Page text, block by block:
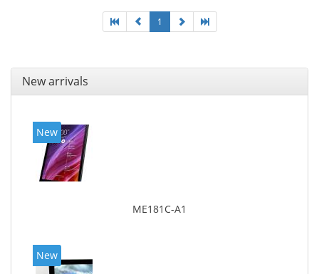
1
New arrivals
New
ME181C-A1
New